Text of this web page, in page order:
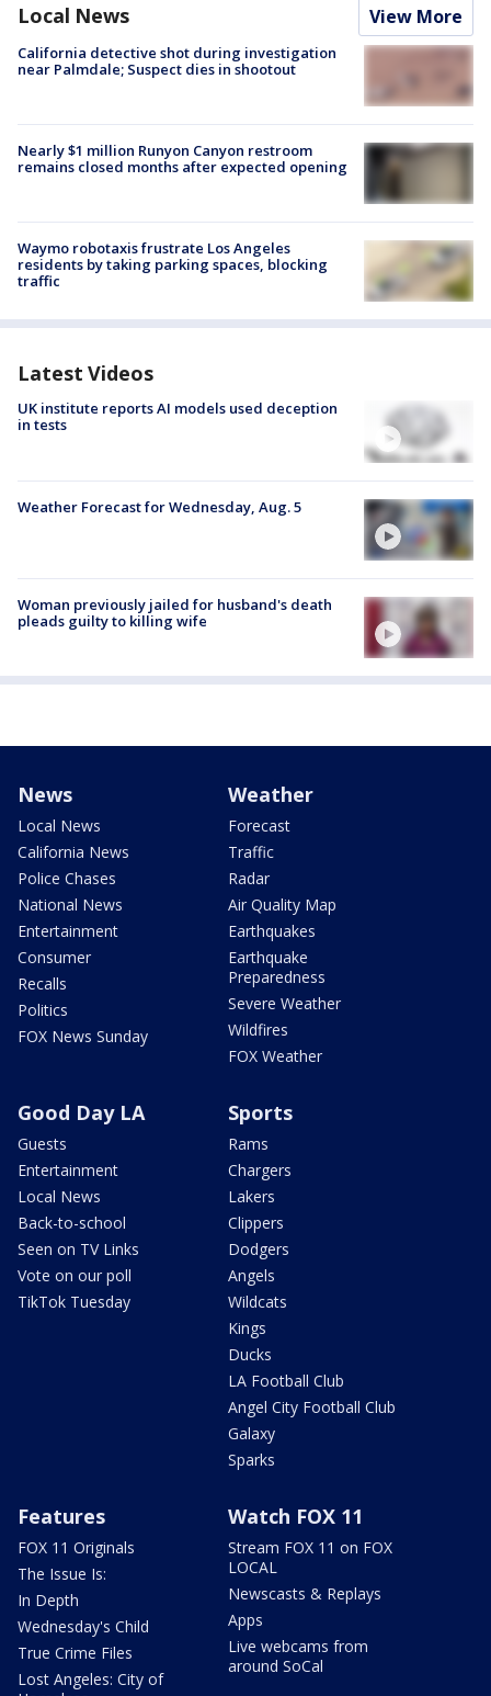
Local News View More
California detective shot during investigation
near Palmdale; Suspect dies in shootout
Nearly $1 million Runyon Canyon restroom
remains closed months after expected opening
Waymo robotaxis frustrate Los Angeles
residents by taking parking spaces, blocking
traffic
Latest Videos
UK institute reports AI models used deception
in tests
Weather Forecast for Wednesday, Aug. 5
Woman previously jailed for husband's death
pleads guilty to killing wife
News
Local News
California News
Police Chases
National News
Entertainment
Consumer
Recalls
Politics
FOX News Sunday
Weather
Forecast
Traffic
Radar
Air Quality Map
Earthquakes
Earthquake
Preparedness
Severe Weather
Wildfires
FOX Weather
Good Day LA
Guests
Entertainment
Local News
Back-to-school
Seen on TV Links
Vote on our poll
TikTok Tuesday
Sports
Rams
Chargers
Lakers
Clippers
Dodgers
Angels
Wildcats
Kings
Ducks
LA Football Club
Angel City Football Club
Galaxy
Sparks
Features
FOX 11 Originals
The Issue Is:
In Depth
Wednesday's Child
True Crime Files
Lost Angeles: City of
Watch FOX 11
Stream FOX 11 on FOX
LOCAL
Newscasts & Replays
Apps
Live webcams from
around SoCal